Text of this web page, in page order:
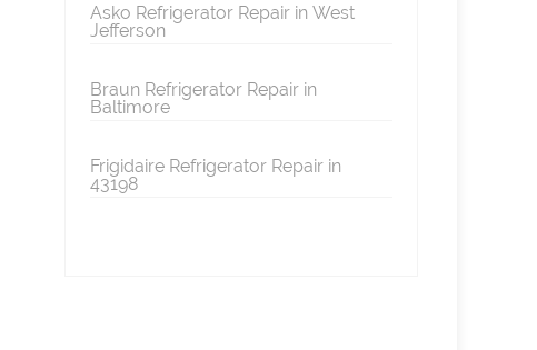
Asko Refrigerator Repair in West
Jefferson
Braun Refrigerator Repair in
Baltimore
Frigidaire Refrigerator Repair in
43198